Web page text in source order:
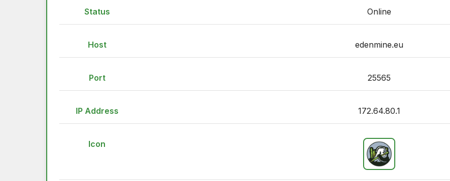
Status Online
Host edenmine.eu
Port 25565
IP Address 172.64.80.1
Icon